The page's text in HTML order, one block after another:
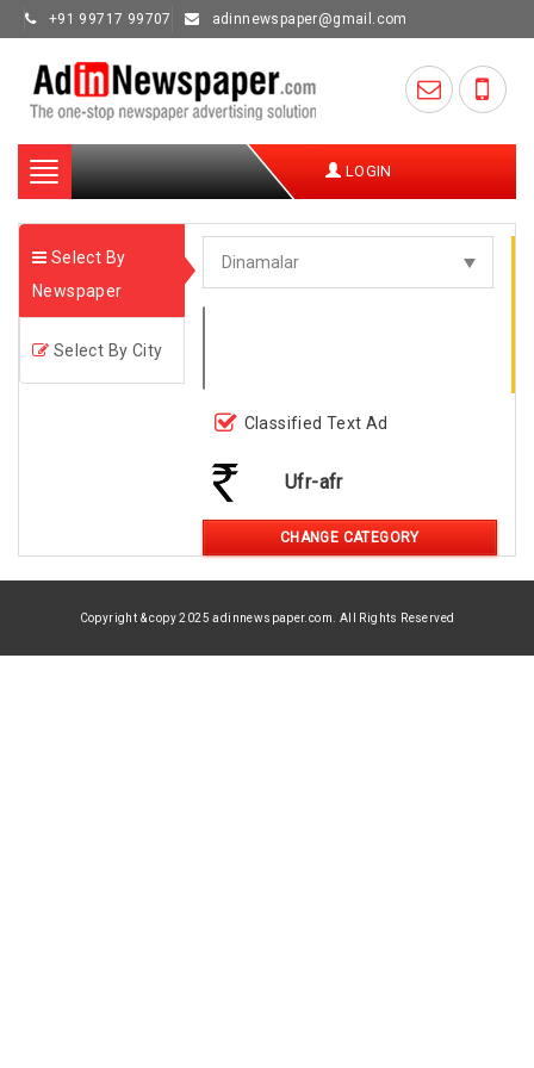
+91 99717 99707 adinnewspaper@gmail.com
Toggle
navigation
LOGIN
Select By
Newspaper
Select By City
Classified Text Ad
Ufr-afr
CHANGE CATEGORY
Copyright & copy 2025 adinnewspaper.com. All Rights Reserved